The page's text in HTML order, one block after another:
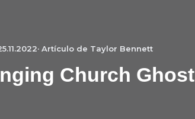
Artículo de Taylor Bennett
Church Ghost